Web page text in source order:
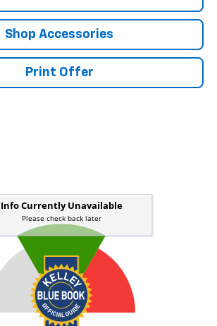
Shop Accessories
Print Offer